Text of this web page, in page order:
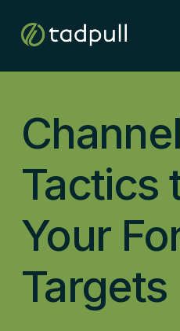
Tactics
Your
Targets